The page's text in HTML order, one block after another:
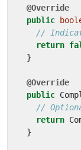
@Override
public
//
return
}
@Override
public
//
return
}